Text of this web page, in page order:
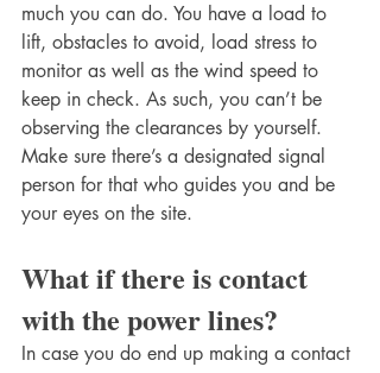
much you can do. You have a load to
lift, obstacles to avoid, load stress to
monitor as well as the wind speed to
keep in check. As such, you can’t be
observing the clearances by yourself.
Make sure there’s a designated signal
person for that who guides you and be
your eyes on the site.
What if there is contact
with the power lines?
In case you do end up making a contact